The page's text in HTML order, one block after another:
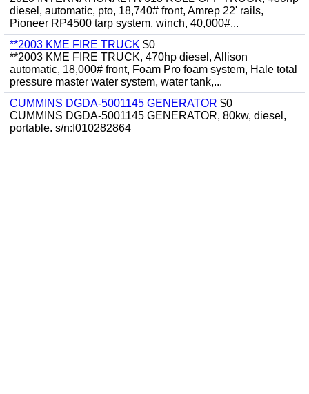
diesel, automatic, pto, 18,740# front, Amrep 22' rails,
Pioneer RP4500 tarp system, winch, 40,000#...
**2003 KME FIRE TRUCK $0
**2003 KME FIRE TRUCK, 470hp diesel, Allison
automatic, 18,000# front, Foam Pro foam system, Hale total
pressure master water system, water tank,...
CUMMINS DGDA-5001145 GENERATOR $0
CUMMINS DGDA-5001145 GENERATOR, 80kw, diesel,
portable. s/n:I010282864